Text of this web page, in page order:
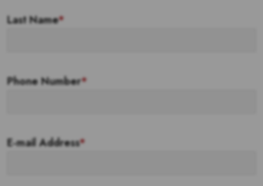
Last Name*
Phone Number*
E-mail Address*